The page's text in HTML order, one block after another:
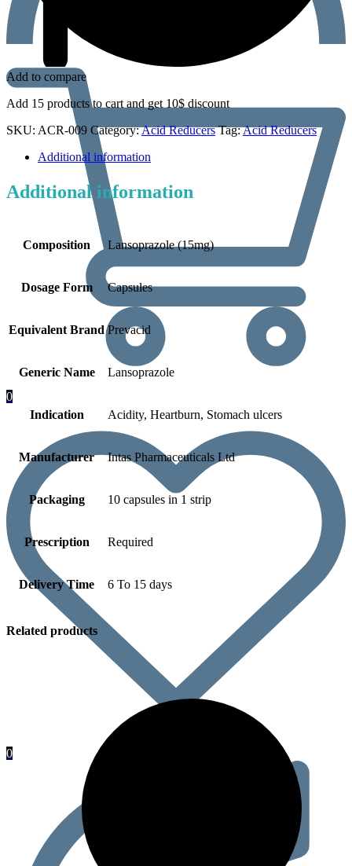
0
0
Add to compare
Add 15 products to cart and get 10$ discount
SKU: ACR-009 Category:Acid Reducers Tag:Acid Reducers
Additional information
Additional information
Composition Lansoprazole (15mg)
Dosage Form Capsules
Equivalent Brand Prevacid
Generic Name Lansoprazole
Indication Acidity, Heartburn, Stomach ulcers
Manufacturer Intas Pharmaceuticals Ltd
Packaging 10 capsules in 1 strip
Prescription Required
Delivery Time 6 To 15 days
Related products